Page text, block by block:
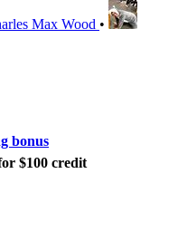
Max Wood •
bonus
$100 credit